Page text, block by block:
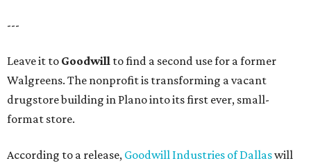
---
Leave it to Goodwill to find a second use for a former
Walgreens. The nonprofit is transforming a vacant
drugstore building in Plano into its first ever, small-
format store.
According to a release, Goodwill Industries of Dallaswill